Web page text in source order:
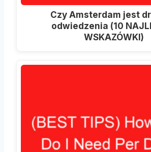
Czy Amsterdam jest
odwiedzenia (10
WSKAZÓWKI)